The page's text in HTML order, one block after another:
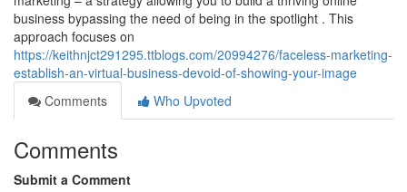
business bypassing the need of being in the spotlight . This
approach focuses on
https://keithnjct291295.ttblogs.com/20994276/faceless-marketing-
establish-an-virtual-business-devoid-of-showing-your-image
Comments
Who Upvoted
Comments
Submit a Comment